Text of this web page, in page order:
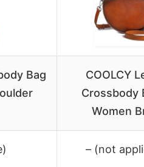
Bag
COOLCY
Crossbody
Women
– (not